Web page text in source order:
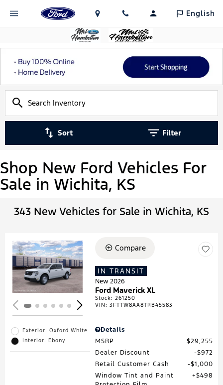
English
Sort Filter
Shop New Ford Vehicles For
Sale in Wichita, KS
343 New Vehicles for Sale in Wichita, KS
Loading...
Exterior: Oxford White
Interior: Ebony
Compare
IN TRANSIT
New 2026
Ford Maverick XL
Stock:261250
VIN:3FTTW8AA8TRB45583
Details
MSRP
$29,255
Dealer Discount
$972
Retail Customer Cash
$1,000
Window Tint and Paint
$498